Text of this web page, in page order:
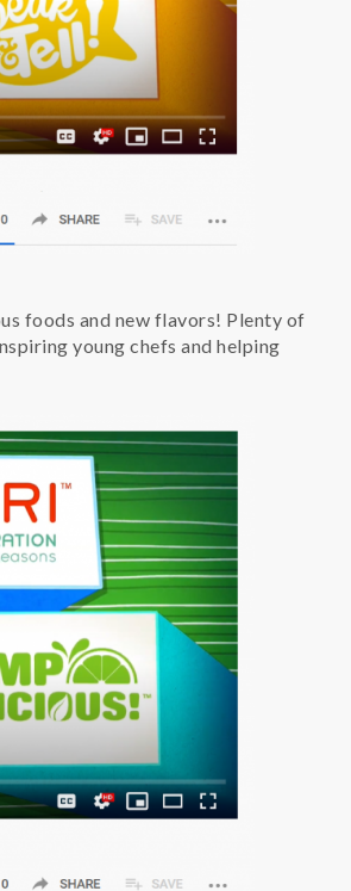
foods and new flavors! Plenty of
young chefs and helping